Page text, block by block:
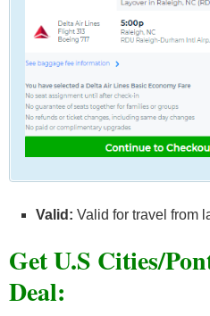
Valid: Valid for travel from
Get U.S Cities/
Deal: